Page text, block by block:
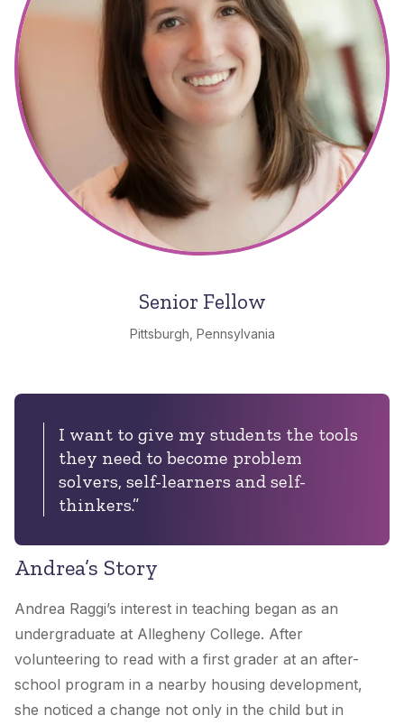
Senior Fellow
Pittsburgh, Pennsylvania
I want to give my students the tools
they need to become problem
solvers, self-learners and self-
thinkers.”
Andrea’s Story
Andrea Raggi’s interest in teaching began as an
undergraduate at Allegheny College. After
volunteering to read with a first grader at an after-
school program in a nearby housing development,
she noticed a change not only in the child but in